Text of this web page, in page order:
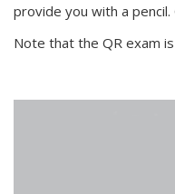
provide you with a pencil.
Note that the QR exam